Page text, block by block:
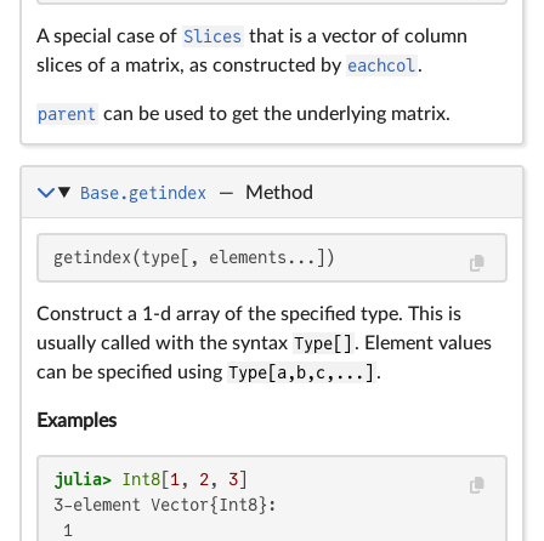
A special case of Slices that is a vector of column
slices of a matrix, as constructed by eachcol.
parent can be used to get the underlying matrix.
Base.getindex — Method
getindex(type[, elements...])
Construct a 1-d array of the specified type. This is
usually called with the syntax Type[]
. Element values
can be specified using Type[a,b,c,...] .
Examples
julia> Int8 1 , 2, 3
3-element Vector{Int8}:
1